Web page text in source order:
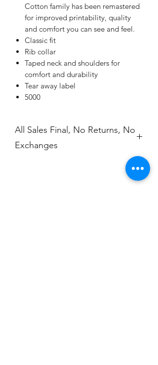
Cotton family has been remastered
for improved printability, quality
and comfort you can see and feel.
Classic fit
Rib collar
Taped neck and shoulders for
comfort and durability
Tear away label
5000
All Sales Final, No Returns, No
Exchanges